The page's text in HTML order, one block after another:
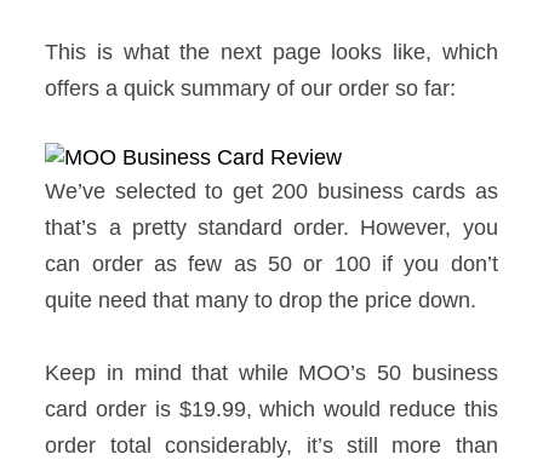
This is what the next page looks like, which
offers a quick summary of our order so far:
We’ve selected to get 200 business cards as
that’s a pretty standard order. However, you
can order as few as 50 or 100 if you don’t
quite need that many to drop the price down.
Keep in mind that while MOO’s 50 business
card order is $19.99, which would reduce this
order total considerably, it’s still more than